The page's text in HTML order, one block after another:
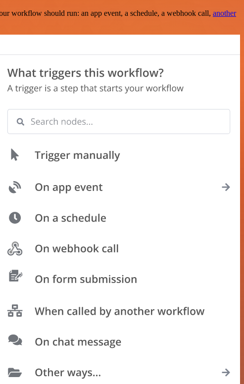
workflow should run: an app event, a schedule, a webhook call, another